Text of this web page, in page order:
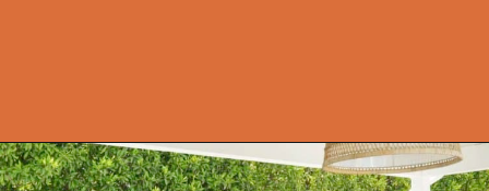
Opening https://onekindesign.com/fantastic-outdoor-kitchen-ideas/?utm_source=discover&utm_medium=organic&utm_campaign=web_story